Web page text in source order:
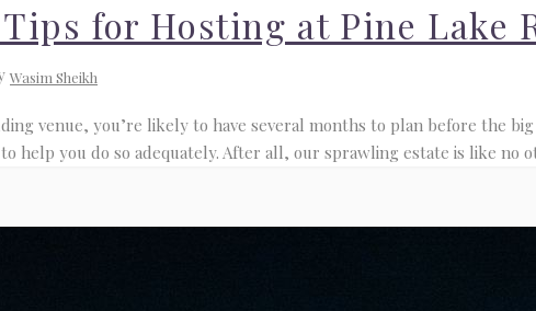
for Hosting at Pine Lake
Wasim Sheikh
venue, you’re likely to have several months to plan before the
help you do so adequately. After all, our sprawling estate is like no